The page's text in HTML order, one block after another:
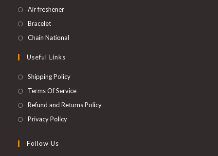
Air freshener
Bracelet
Chain National
Useful Links
Shipping Policy
Terms Of Service
Refund and Returns Policy
Privacy Policy
Follow Us